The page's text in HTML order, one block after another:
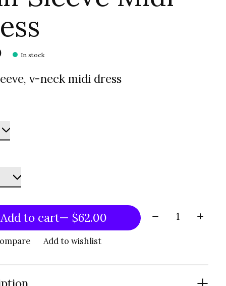
In stock
v-neck midi dress
Add to cart — $62.00 Quantity:
Add to wishlist